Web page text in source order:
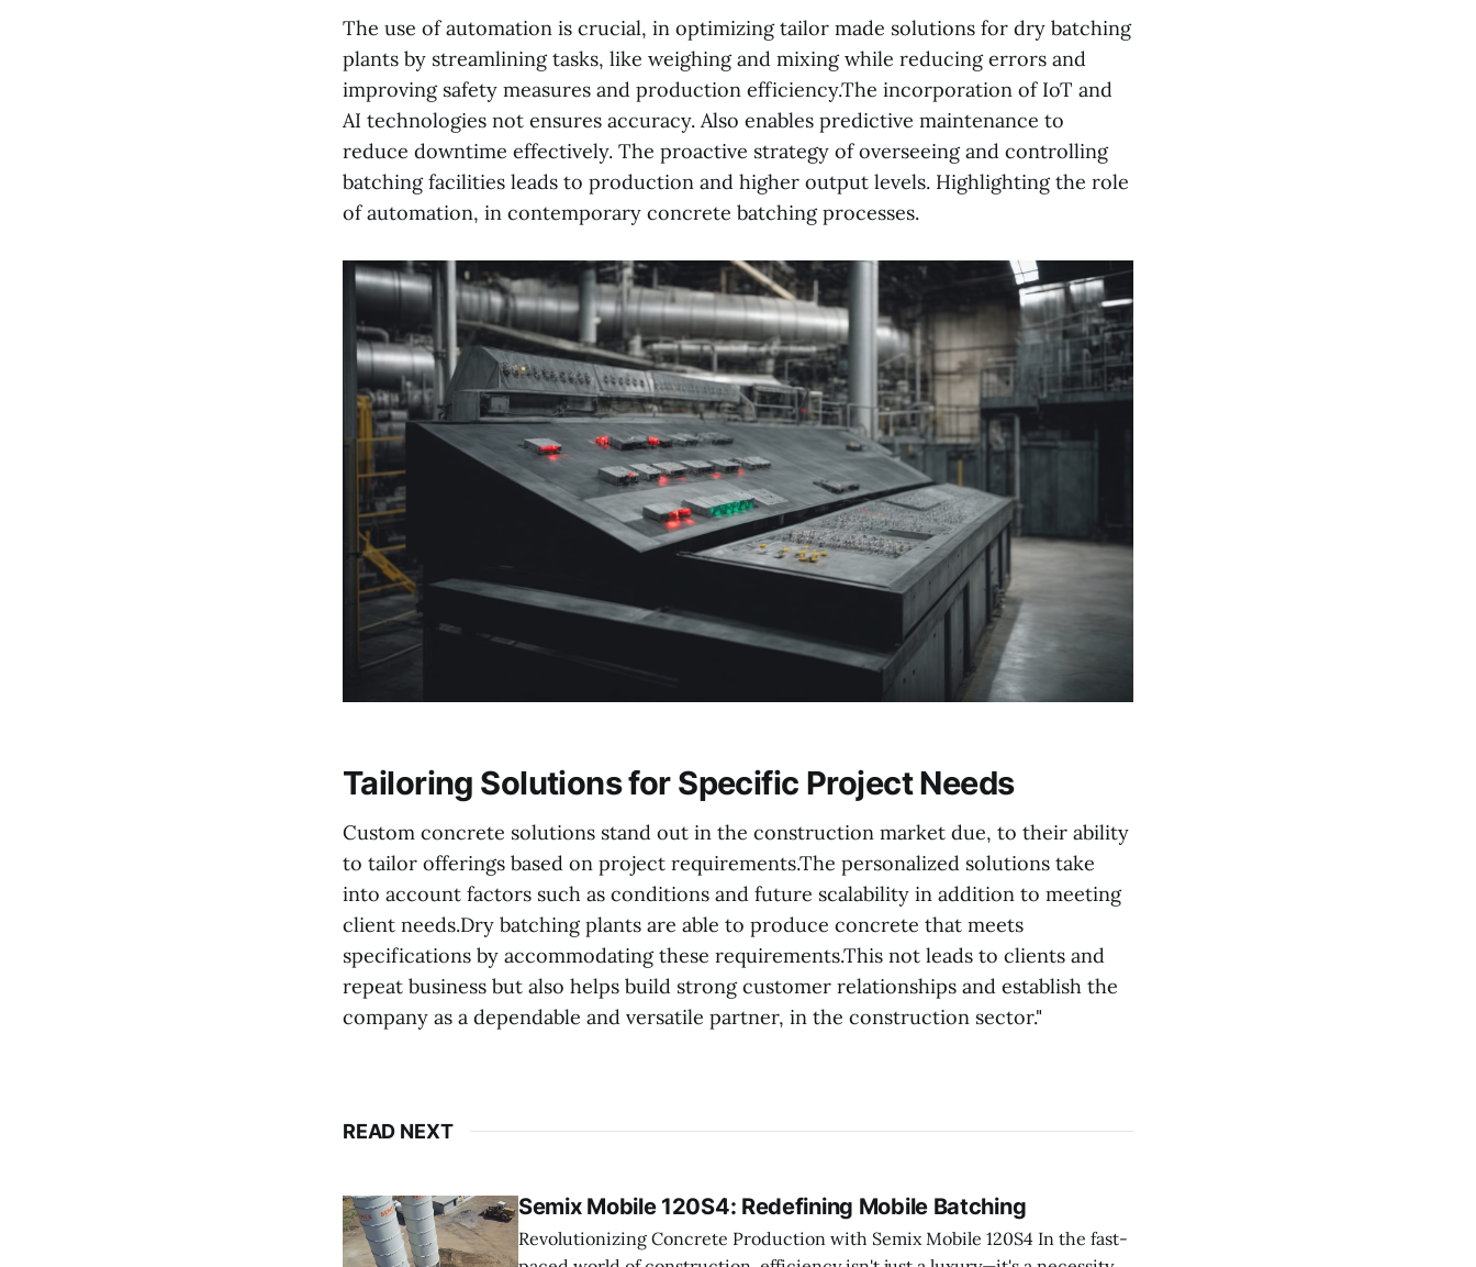
The use of automation is crucial, in optimizing tailor made solutions for dry batching
plants by streamlining tasks, like weighing and mixing while reducing errors and
improving safety measures and production efficiency.The incorporation of IoT and
AI technologies not ensures accuracy. Also enables predictive maintenance to
reduce downtime effectively. The proactive strategy of overseeing and controlling
batching facilities leads to production and higher output levels. Highlighting the role
of automation, in contemporary concrete batching processes.
Tailoring Solutions for Specific Project Needs
Custom concrete solutions stand out in the construction market due, to their ability
to tailor offerings based on project requirements.The personalized solutions take
into account factors such as conditions and future scalability in addition to meeting
client needs.Dry batching plants are able to produce concrete that meets
specifications by accommodating these requirements.This not leads to clients and
repeat business but also helps build strong customer relationships and establish the
company as a dependable and versatile partner, in the construction sector."
READ NEXT
Semix Mobile 120S4: Redefining Mobile Batching
Revolutionizing Concrete Production with Semix Mobile 120S4 In the fast-